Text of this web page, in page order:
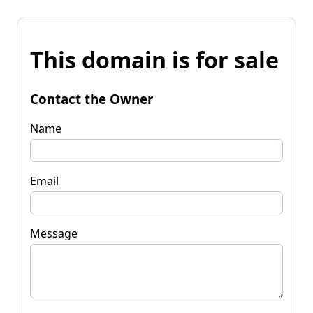
This domain is for sale
Contact the Owner
Name
Email
Message